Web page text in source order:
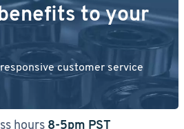
to your
customer service
hours 8-5pm PST